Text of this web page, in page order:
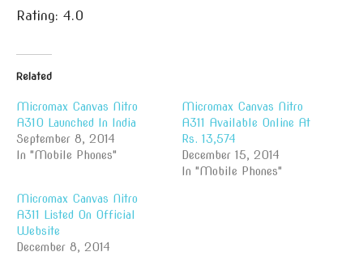
Rating: 4.0
Related
Micromax Canvas Nitro
A310 Launched In India
September 8, 2014
In "Mobile Phones"
Micromax Canvas Nitro
A311 Available Online At
Rs. 13,574
December 15, 2014
In "Mobile Phones"
Micromax Canvas Nitro
A311 Listed On Official
Website
December 8, 2014